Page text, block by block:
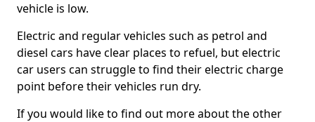
vehicle is low.
Electric and regular vehicles such as petrol and
diesel cars have clear places to refuel, but electric
car users can struggle to find their electric charge
point before their vehicles run dry.
If you would like to find out more about the other